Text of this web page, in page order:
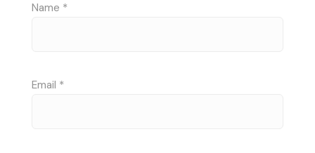
Name *
Email *